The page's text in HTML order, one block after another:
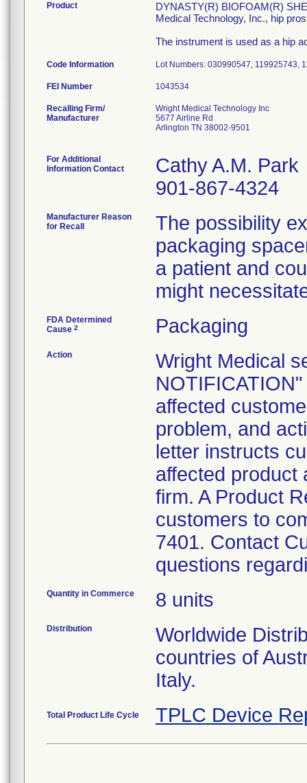
Product
DYNASTY(R) BIOFOAM(R)
Medical Technology, Inc., hip
The instrument is used as a hip
Code Information Lot Numbers: 030990547, 119925743,
FEI Number
Recalling Firm/
Manufacturer
Wright Medical Technology Inc
5677 Airline Rd
Arlington TN 38002-9501
For Additional
Information Contact
Cathy A.M. Park
901-867-4324
Manufacturer Reason
for Recall
The possibility
packaging
a patient and
might
FDA Determined
Cause 2 Packaging
Action
Wright Medical
affected
problem, and
letter instructs
affected product
firm. A Product
customers to
7401. Contact
questions
Quantity in Commerce 8 units
Distribution
Worldwide
countries of
Italy.
Total Product Life Cycle TPLC Device